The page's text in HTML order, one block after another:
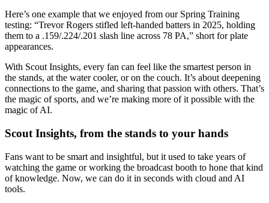
Here’s one example that we enjoyed from our Spring Training
testing: “Trevor Rogers stifled left-handed batters in 2025, holding
them to a .159/.224/.201 slash line across 78 PA,” short for plate
appearances.
With Scout Insights, every fan can feel like the smartest person in
the stands, at the water cooler, or on the couch. It’s about deepening
connections to the game, and sharing that passion with others. That’s
the magic of sports, and we’re making more of it possible with the
magic of AI.
Scout Insights, from the stands to your hands
Fans want to be smart and insightful, but it used to take years of
watching the game or working the broadcast booth to hone that kind
of knowledge. Now, we can do it in seconds with cloud and AI
tools.